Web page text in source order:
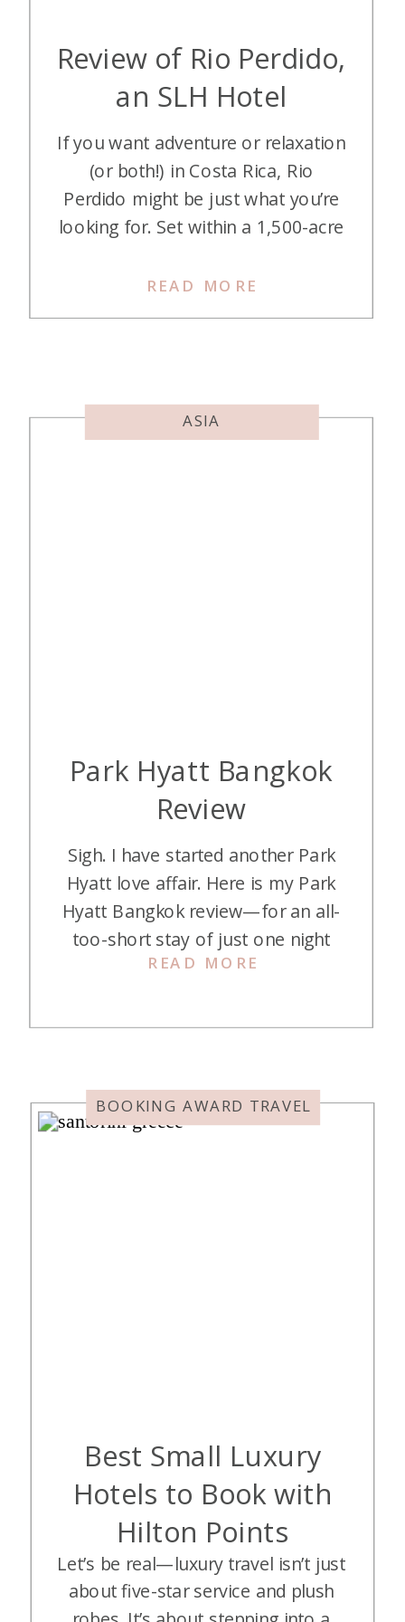
Review of Rio Perdido,
an SLH Hotel
READ MORE
If you want adventure or relaxation
(or both!) in Costa Rica, Rio
Perdido might be just what you’re
looking for. Set within a 1,500-acre
everything from cliffside yoga to a
Park Hyatt Bangkok
Review
READ MORE
Sigh. I have started another Park
Hyatt love affair. Here is my Park
Hyatt Bangkok review—for an all-
too-short stay of just one night
that I would love to repeat. Park
star hotel located in the heart of
Embassy Mall. It is […]
ASIA
Best Small Luxury
Hotels to Book with
Hilton Points
Let’s be real—luxury travel isn’t just
about five-star service and plush
BOOKING AWARD TRAVEL